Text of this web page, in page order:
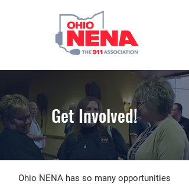
Get Involved!
Ohio NENA has so many opportunities